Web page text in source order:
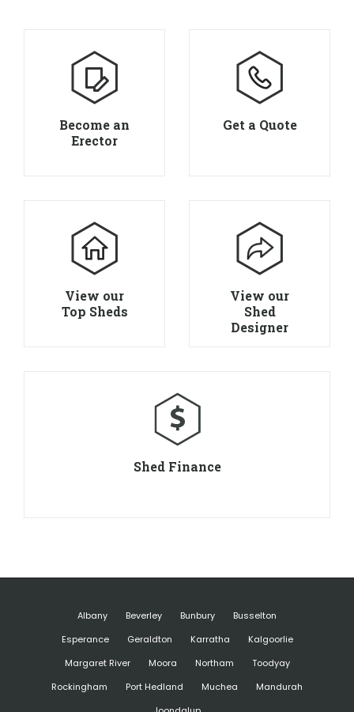
Become an
Erector
Get a Quote
View our
Top Sheds
View our
Shed
Designer
Shed Finance
Albany Beverley Bunbury
Busselton
Esperance
Geraldton Karratha
Kalgoorlie
Margaret River
Moora Northam
Toodyay
Rockingham
Port Hedland Muchea
Mandurah